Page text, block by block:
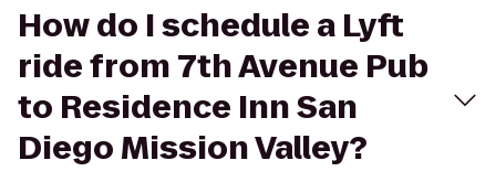
How do I schedule a Lyft
ride from 7th Avenue Pub
to Residence Inn San
Diego Mission Valley?